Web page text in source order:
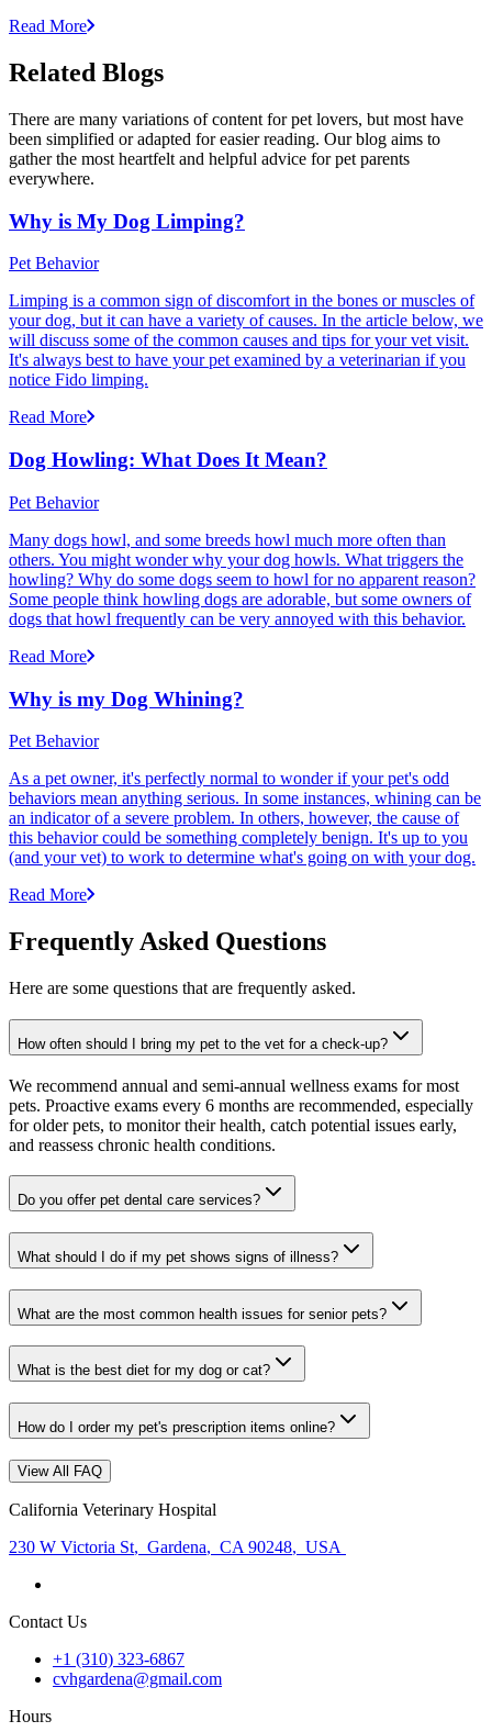
Read More
Related Blogs
There are many variations of content for pet lovers, but most have
been simplified or adapted for easier reading. Our blog aims to
gather the most heartfelt and helpful advice for pet parents
everywhere.
Why is My Dog Limping?
Pet Behavior
Limping is a common sign of discomfort in the bones or muscles of
your dog, but it can have a variety of causes. In the article below, we
will discuss some of the common causes and tips for your vet visit.
It's always best to have your pet examined by a veterinarian if you
notice Fido limping.
Read More
Dog Howling: What Does It Mean?
Pet Behavior
Many dogs howl, and some breeds howl much more often than
others. You might wonder why your dog howls. What triggers the
howling? Why do some dogs seem to howl for no apparent reason?
Some people think howling dogs are adorable, but some owners of
dogs that howl frequently can be very annoyed with this behavior.
Read More
Why is my Dog Whining?
Pet Behavior
As a pet owner, it's perfectly normal to wonder if your pet's odd
behaviors mean anything serious. In some instances, whining can be
an indicator of a severe problem. In others, however, the cause of
this behavior could be something completely benign. It's up to you
(and your vet) to work to determine what's going on with your dog.
Read More
Frequently Asked Questions
Here are some questions that are frequently asked.
How often should I bring my pet to the vet for a check-up?
We recommend annual and semi-annual wellness exams for most
pets. Proactive exams every 6 months are recommended, especially
for older pets, to monitor their health, catch potential issues early,
and reassess chronic health conditions.
Do you offer pet dental care services?
What should I do if my pet shows signs of illness?
What are the most common health issues for senior pets?
What is the best diet for my dog or cat?
How do I order my pet's prescription items online?
View All FAQ
California Veterinary Hospital
230 W Victoria St, Gardena, CA 90248, USA
Contact Us
+1 (310) 323-6867
cvhgardena@gmail.com
Hours